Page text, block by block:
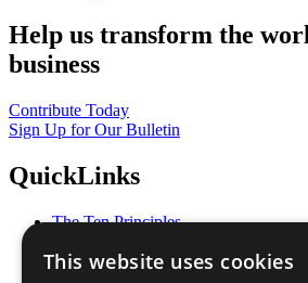
Help us transform the
business
Contribute Today
Sign Up for Our Bulletin
QuickLinks
The Ten Principles
Our Participants
This website uses cookies